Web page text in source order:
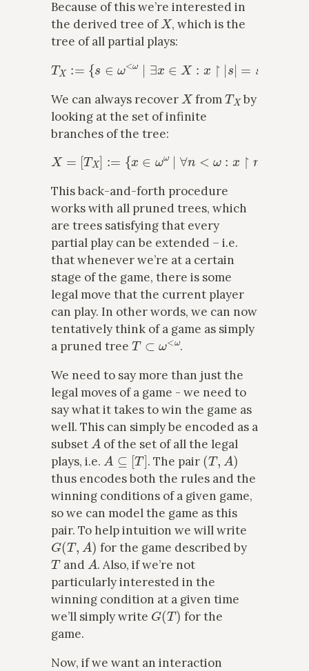
Because of this we’re interested in
the derived tree of X, which is the
tree of all partial plays:
T :={ ∈ ω<ω ∣ ∃x ∈ X:x ↾|s |= s}
We can always recover XfromTX by
looking at the set of infinite
branches of the tree:
X TX]:= { ∈ω ω∣ ∀n < ω:x ↾ n ∈ TX} .
This back-and-forth procedure
works with all pruned trees, which
are trees satisfying that every
partial play can be extended – i.e.
that whenever we’re at a certain
stage of the game, there is some
legal move that the current player
can play. In other words, we can now
tentatively think of a game as simply
a pruned tree T⊂ω <ω .
We need to say more than just the
legal moves of a game - we need to
say what it takes to win the game as
well. This can simply be encoded as a
subset A of the set of all the legal
plays, i.e. A⊆[T] . The pair(T,A)
thus encodes both the rules and the
winning conditions of a given game,
so we can model the game as this
pair. To help intuition we will write
G(T, A ) for the game described by
Tand A. Also, if we’re not
particularly interested in the
winning condition at a given time
we’ll simply write G(T) for the
game.
Now, if we want an interaction